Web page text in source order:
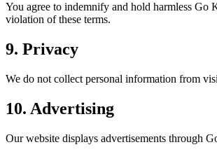
You agree to indemnify and hold harmless Go
violation of these terms.
9. Privacy
We do not collect personal information from
10. Advertising
Our website displays advertisements through